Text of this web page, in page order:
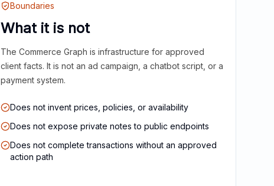
Boundaries
What it is not
The Commerce Graph is infrastructure for approved
client facts. It is not an ad campaign, a chatbot script, or a
payment system.
Does not invent prices, policies, or availability
Does not expose private notes to public endpoints
Does not complete transactions without an approved
action path